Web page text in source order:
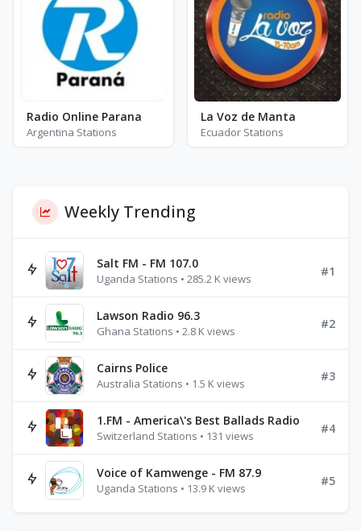
Radio Online Parana
Argentina Stations
La Voz de Manta
Ecuador Stations
Weekly Trending
Salt FM - FM 107.0
Uganda Stations • 285.2 K views
#1
Lawson Radio 96.3
Ghana Stations • 2.8 K views
#2
Cairns Police
Australia Stations • 1.5 K views
#3
1.FM - America\'s Best Ballads Radio
Switzerland Stations • 131 views
#4
Voice of Kamwenge - FM 87.9
Uganda Stations • 13.9 K views
#5